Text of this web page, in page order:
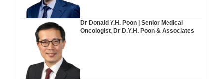
Dr Donald Y.H. Poon | Senior Medical
Oncologist, Dr D.Y.H. Poon & Associates